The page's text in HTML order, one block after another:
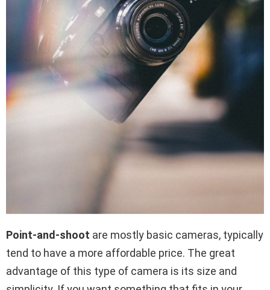
Point-and-shoot are mostly basic cameras, typically
tend to have a more affordable price. The great
advantage of this type of camera is its size and